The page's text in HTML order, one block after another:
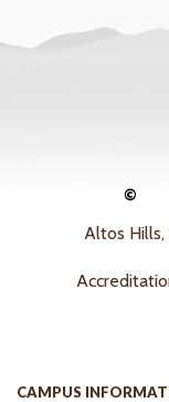
©
Altos Hills,
CAMPUS